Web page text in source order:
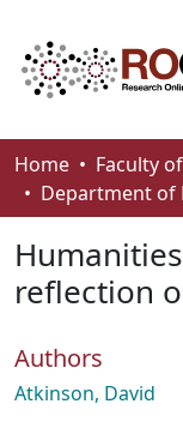
Communities &
Browse
Statistics
About
How To Deposit
Home
Faculty
Department of
reflection
Authors
Atkinson, David